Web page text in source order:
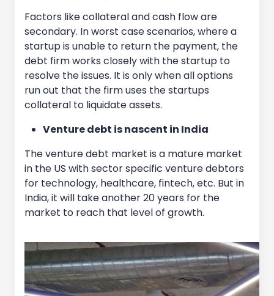
Factors like collateral and cash flow are
secondary. In worst case scenarios, where a
startup is unable to return the payment, the
debt firm works closely with the startup to
resolve the issues. It is only when all options
run out that the firm uses the startups
collateral to liquidate assets.
Venture debt is nascent in India
The venture debt market is a mature market
in the US with sector specific venture debtors
for technology, healthcare, fintech, etc. But in
India, it will take another 20 years for the
market to reach that level of growth.